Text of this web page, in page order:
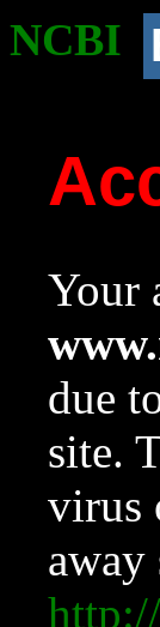
NCBI
Your
due
site.
virus